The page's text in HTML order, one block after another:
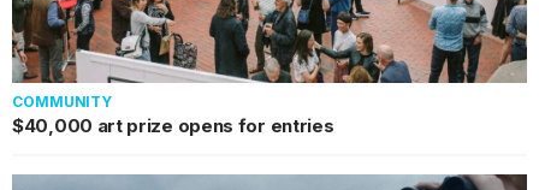
COMMUNITY
$40,000 art prize opens for entries